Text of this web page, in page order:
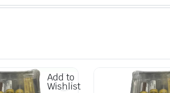
Add to
Wishlist